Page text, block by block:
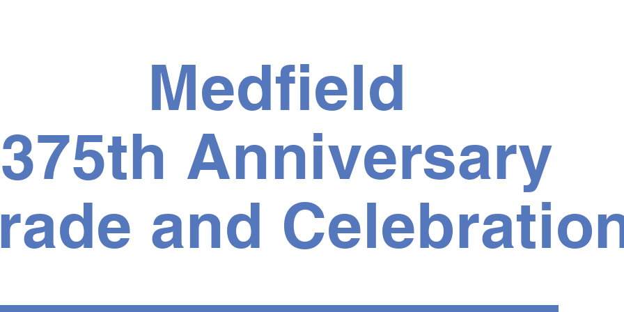
Medfield
375th Anniversary
and